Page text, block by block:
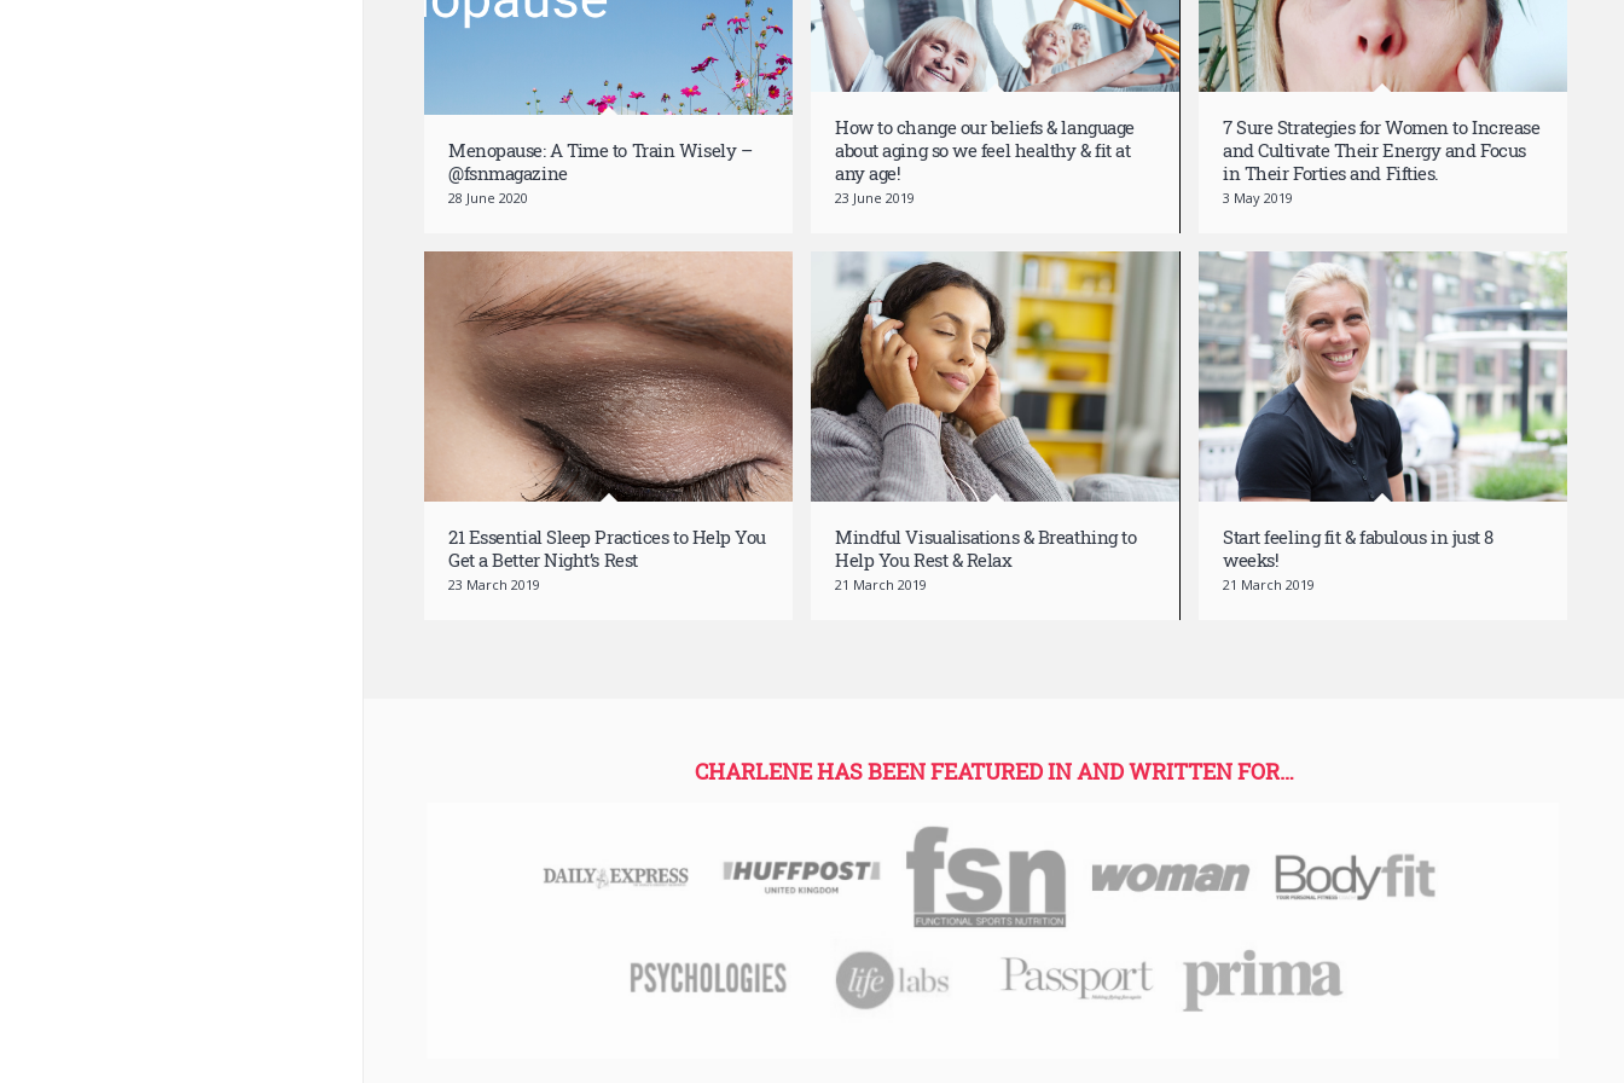
Menopause: A Time to Train Wisely –
@fsnmagazine
28 June 2020
How to change our beliefs & language
about aging so we feel healthy & fit at
any age!
23 June 2019
7 Sure Strategies for Women to Increase
and Cultivate Their Energy and Focus
in Their Forties and Fifties.
3 May 2019
21 March 2019 21 March 2019
CHARLENE HAS BEEN FEATURED IN AND WRITTEN FOR…